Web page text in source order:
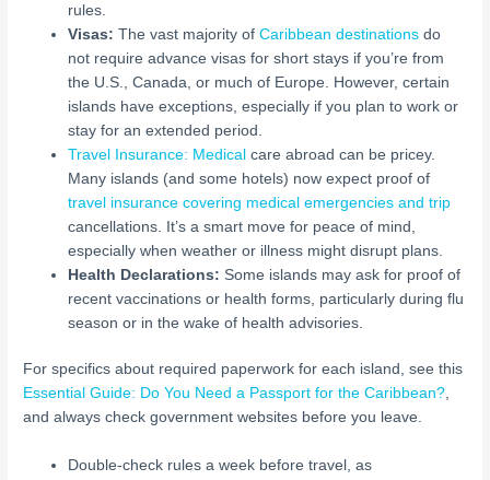
rules.
Visas: The vast majority ofCaribbean destinations do
not require advance visas for short stays if you’re from
the U.S., Canada, or much of Europe. However, certain
islands have exceptions, especially if you plan to work or
stay for an extended period.
Travel Insurance: Medical care abroad can be pricey.
Many islands (and some hotels) now expect proof of
travel insurance covering medical emergencies and trip
cancellations. It’s a smart move for peace of mind,
especially when weather or illness might disrupt plans.
Health Declarations: Some islands may ask for proof of
recent vaccinations or health forms, particularly during flu
season or in the wake of health advisories.
For specifics about required paperwork for each island, see this
Essential Guide: Do You Need a Passport for the Caribbean?,
and always check government websites before you leave.
Double-check rules a week before travel, as